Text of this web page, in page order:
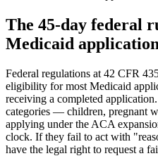
The 45-day federal
Medicaid
Federal regulations at 42 CFR
eligibility for most Medicaid
receiving a completed
categories — children, pregnant
applying under the ACA
clock. If they fail to act with
have the legal right to request a